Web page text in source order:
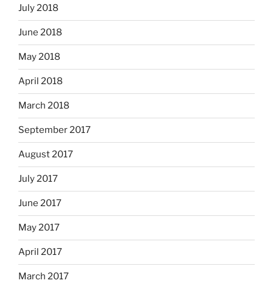
July 2018
June 2018
May 2018
April 2018
March 2018
September 2017
August 2017
July 2017
June 2017
May 2017
April 2017
March 2017